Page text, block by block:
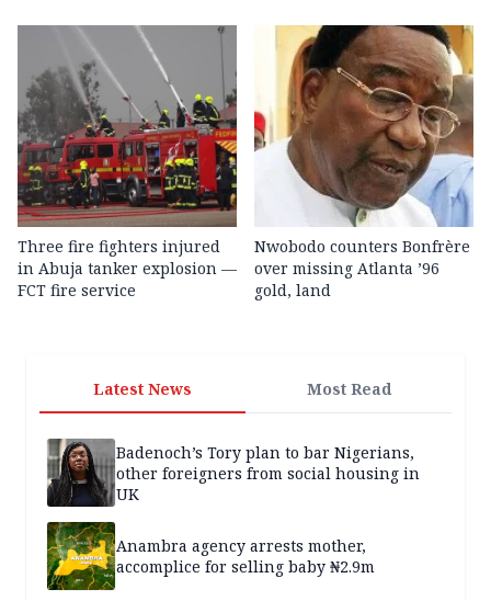
Three fire fighters injured
in Abuja tanker explosion —
FCT fire service
Nwobodo counters Bonfrère
over missing Atlanta ’96
gold, land
Latest News Most Read
Badenoch’s Tory plan to bar Nigerians,
other foreigners from social housing in
UK
Anambra agency arrests mother,
accomplice for selling baby ₦2.9m